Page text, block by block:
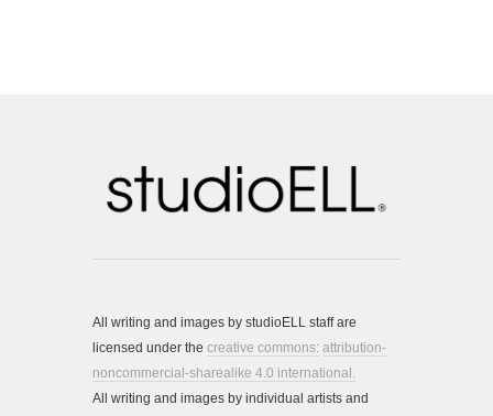
All writing and images by studioELL staff are
licensed under the creative commons: attribution-
noncommercial-sharealike 4.0 international.
All writing and images by individual artists and